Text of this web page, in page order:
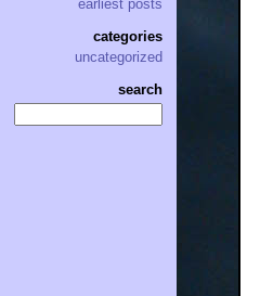
earliest posts
categories
uncategorized
search